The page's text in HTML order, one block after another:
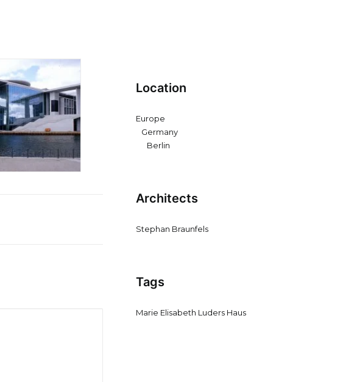
Location
Europe
Germany
Berlin
Architects
Stephan Braunfels
Tags
Marie Elisabeth Luders Haus